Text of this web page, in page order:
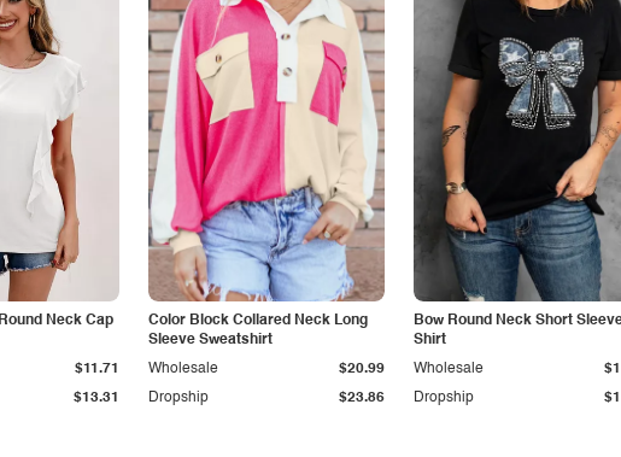
Neck Cap
$13.31
$11.71
Color Block Collared Neck Long
Sleeve Sweatshirt
Dropship $23.86
Wholesale $20.99
Bow Round Neck Short
Shirt
Dropship
Wholesale